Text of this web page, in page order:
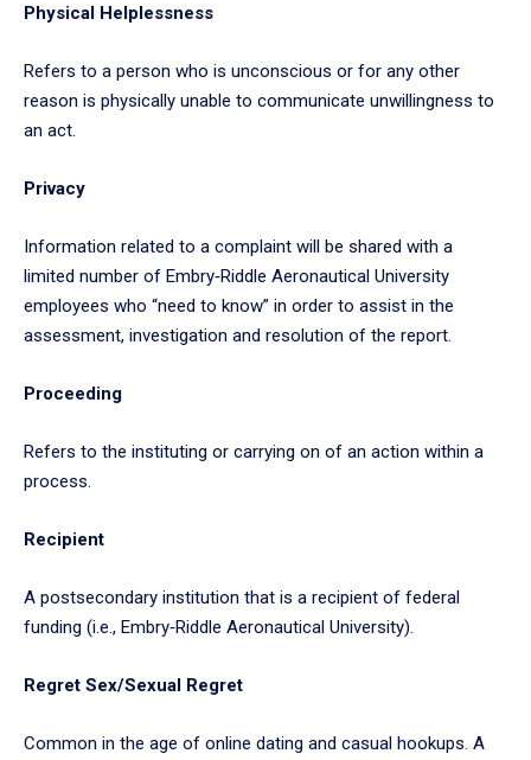
Physical Helplessness
Refers to a person who is unconscious or for any other
reason is physically unable to communicate unwillingness to
an act.
Privacy
Information related to a complaint will be shared with a
limited number of Embry‑Riddle Aeronautical University
employees who “need to know” in order to assist in the
assessment, investigation and resolution of the report.
Proceeding
Refers to the instituting or carrying on of an action within a
process.
Recipient
A postsecondary institution that is a recipient of federal
funding (i.e., Embry‑Riddle Aeronautical University).
Regret Sex/Sexual Regret
Common in the age of online dating and casual hookups. A